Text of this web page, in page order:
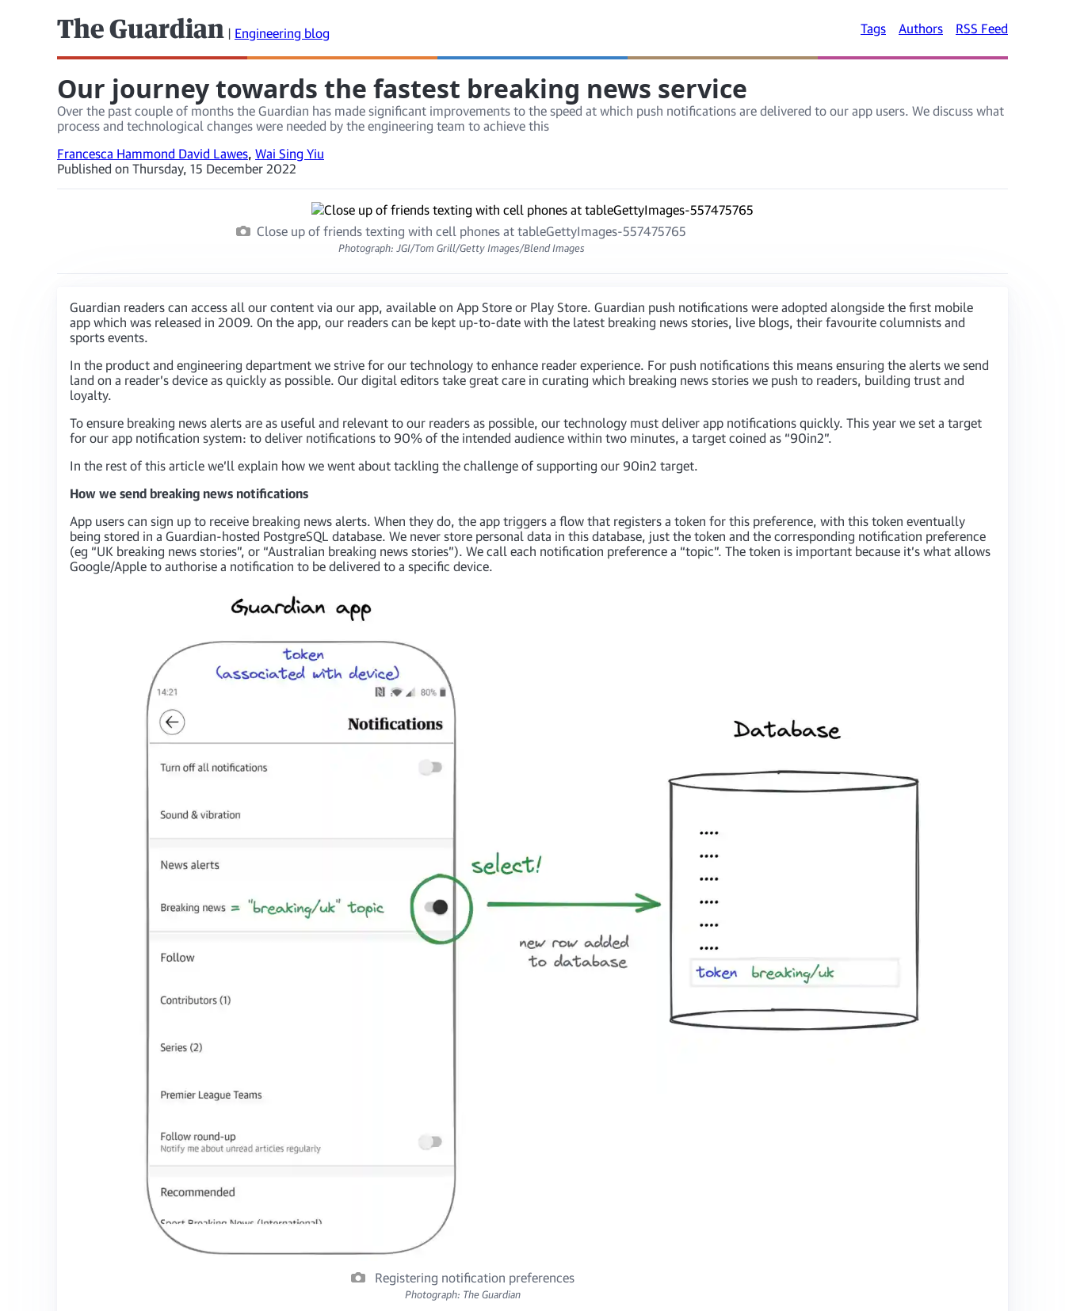
The Guardian | Engineering blog Tags Authors RSS Feed
Our journey towards the fastest breaking news service
Over the past couple of months the Guardian has made significant improvements to the speed at which push notifications are delivered to our app users. We discuss what
process and technological changes were needed by the engineering team to achieve this
Francesca Hammond David Lawes, Wai Sing Yiu
Published on Thursday, 15 December 2022
Close up of friends texting with cell phones at tableGettyImages-557475765
Photograph: JGI/Tom Grill/Getty Images/Blend Images
Guardian readers can access all our content via our app, available on App Store or Play Store. Guardian push notifications were adopted alongside the first mobile
app which was released in 2009. On the app, our readers can be kept up-to-date with the latest breaking news stories, live blogs, their favourite columnists and
sports events.
In the product and engineering department we strive for our technology to enhance reader experience. For push notifications this means ensuring the alerts we send
land on a reader’s device as quickly as possible. Our digital editors take great care in curating which breaking news stories we push to readers, building trust and
loyalty.
To ensure breaking news alerts are as useful and relevant to our readers as possible, our technology must deliver app notifications quickly. This year we set a target
for our app notification system: to deliver notifications to 90% of the intended audience within two minutes, a target coined as “90in2”.
In the rest of this article we’ll explain how we went about tackling the challenge of supporting our 90in2 target.
How we send breaking news notifications
App users can sign up to receive breaking news alerts. When they do, the app triggers a flow that registers a token for this preference, with this token eventually
being stored in a Guardian-hosted PostgreSQL database. We never store personal data in this database, just the token and the corresponding notification preference
(eg “UK breaking news stories”, or “Australian breaking news stories”). We call each notification preference a “topic”. The token is important because it’s what allows
Google/Apple to authorise a notification to be delivered to a specific device.
Registering notification preferences
Photograph: The Guardian